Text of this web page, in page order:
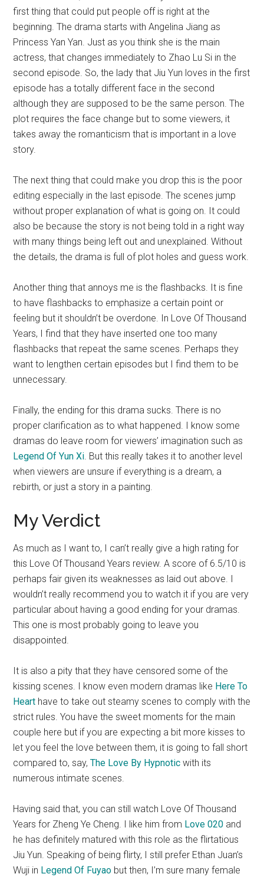
first thing that could put people off is right at the
beginning. The drama starts with Angelina Jiang as
Princess Yan Yan. Just as you think she is the main
actress, that changes immediately to Zhao Lu Si in the
second episode. So, the lady that Jiu Yun loves in the first
episode has a totally different face in the second
although they are supposed to be the same person. The
plot requires the face change but to some viewers, it
takes away the romanticism that is important in a love
story.
The next thing that could make you drop this is the poor
editing especially in the last episode. The scenes jump
without proper explanation of what is going on. It could
also be because the story is not being told in a right way
with many things being left out and unexplained. Without
the details, the drama is full of plot holes and guess work.
Another thing that annoys me is the flashbacks. It is fine
to have flashbacks to emphasize a certain point or
feeling but it shouldn’t be overdone. In Love Of Thousand
Years, I find that they have inserted one too many
flashbacks that repeat the same scenes. Perhaps they
want to lengthen certain episodes but I find them to be
unnecessary.
Finally, the ending for this drama sucks. There is no
proper clarification as to what happened. I know some
dramas do leave room for viewers’ imagination such as
Legend Of Yun Xi. But this really takes it to another level
when viewers are unsure if everything is a dream, a
rebirth, or just a story in a painting.
My Verdict
As much as I want to, I can’t really give a high rating for
this Love Of Thousand Years review. A score of 6.5/10 is
perhaps fair given its weaknesses as laid out above. I
wouldn’t really recommend you to watch it if you are very
particular about having a good ending for your dramas.
This one is most probably going to leave you
disappointed.
It is also a pity that they have censored some of the
kissing scenes. I know even modern dramas like Here To
Heart have to take out steamy scenes to comply with the
strict rules. You have the sweet moments for the main
couple here but if you are expecting a bit more kisses to
let you feel the love between them, it is going to fall short
compared to, say,The Love By Hypnotic with its
numerous intimate scenes.
Having said that, you can still watch Love Of Thousand
Years for Zheng Ye Cheng. I like him from Love 020 and
he has definitely matured with this role as the flirtatious
Jiu Yun. Speaking of being flirty, I still prefer Ethan Juan’s
Wuji in Legend Of Fuyao but then, I’m sure many female